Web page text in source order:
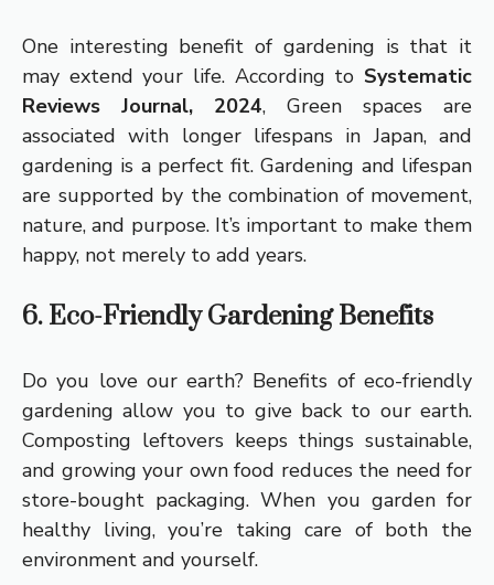
One interesting benefit of gardening is that it
may extend your life. According to Systematic
Reviews Journal, 2024, Green spaces are
associated with longer lifespans in Japan, and
gardening is a perfect fit. Gardening and lifespan
are supported by the combination of movement,
nature, and purpose. It’s important to make them
happy, not merely to add years.
6. Eco-Friendly Gardening Benefits
Do you love our earth? Benefits of eco-friendly
gardening allow you to give back to our earth.
Composting leftovers keeps things sustainable,
and growing your own food reduces the need for
store-bought packaging. When you garden for
healthy living, you’re taking care of both the
environment and yourself.